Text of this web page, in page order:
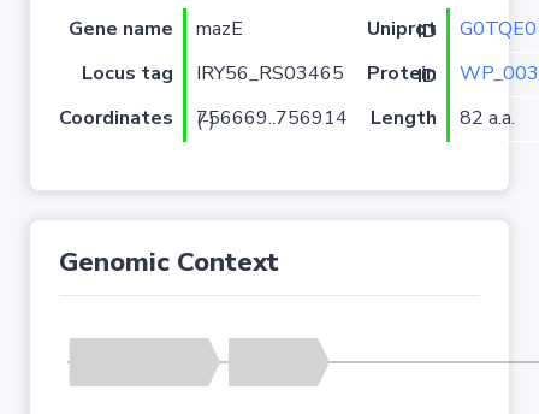
Gene name mazE Uniprot ID
G0TQE0
Locus tag
IRY56_RS03465 Protein ID
Coordinates
756669..756914 (-) Length 82 a.a.
Genomic Context